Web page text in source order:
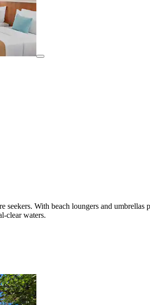
seekers. With beach loungers and
clear waters.